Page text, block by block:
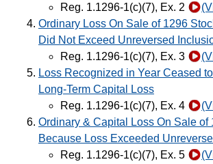
Reg. 1.1296-1(c)(7), Ex. 2
Ordinary Loss On Sale of 1296
Did Not Exceed Unreversed
Reg. 1.1296-1(c)(7), Ex. 3
Loss Recognized in Year Ceased
Long-Term Capital Loss
Reg. 1.1296-1(c)(7), Ex. 4
Ordinary & Capital Loss On Sale of
Because Loss Exceeded
Reg. 1.1296-1(c)(7), Ex. 5